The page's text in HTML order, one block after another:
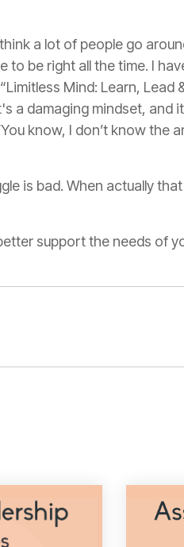
a lot of people go
to be right all the time. I
Mind: Learn, Lead
a damaging mindset, and
know, I don’t know the
is bad. When actually
support the needs of